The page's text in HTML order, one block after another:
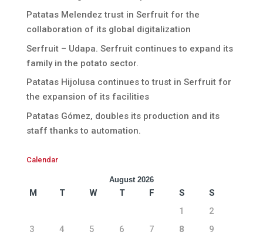
Patatas Melendez trust in Serfruit for the
collaboration of its global digitalization
Serfruit – Udapa. Serfruit continues to expand its
family in the potato sector.
Patatas Hijolusa continues to trust in Serfruit for
the expansion of its facilities
Patatas Gómez, doubles its production and its
staff thanks to automation.
Calendar
August 2026
M T W T F S
S
1
2
3
4 5 6 7 8
9